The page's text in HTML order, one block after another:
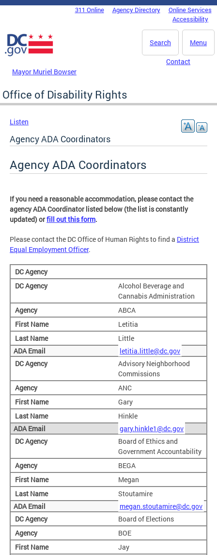
Skip to main content
DC Agency Top Menu311 Online Agency Directory
Online Services
Accessibility
Menu
Search
Mayor Muriel Bowser
Contact
Office of Disability Rights
Listen
Agency ADA Coordinators
Agency ADA Coordinators
If you need a reasonable accommodation, please contact the
agency ADA Coordinator listed below (the list is constantly
updated) orfill out this form.
Please contact the DC Office of Human Rights to find a District
Equal Employment Officer.
Alcohol Beverage and
Cannabis Administration
ABCA
Letitia
Little
letitia.little@dc.gov
Advisory Neighborhood
Commissions
ANC
Gary
Hinkle
gary.hinkle1@dc.gov
Board of Ethics and
Government Accountability
BEGA
Megan
Stoutamire
megan.stoutamire@dc.gov
Board of Elections
BOE
Jay